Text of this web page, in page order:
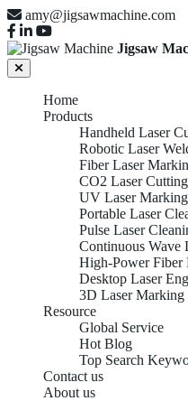
amy@jigsawmachine.com
Jigsaw
Home
Products
Handheld Laser
Robotic Laser
Fiber Laser
CO2 Laser
UV Laser
Portable Laser
Pulse Laser
Continuous Wave
High-Power Fiber
Desktop Laser
3D Laser Marking
Resource
Global Service
Hot Blog
Top Search
Contact us
About us